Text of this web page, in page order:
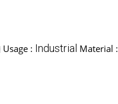
Usage : Industrial Material :